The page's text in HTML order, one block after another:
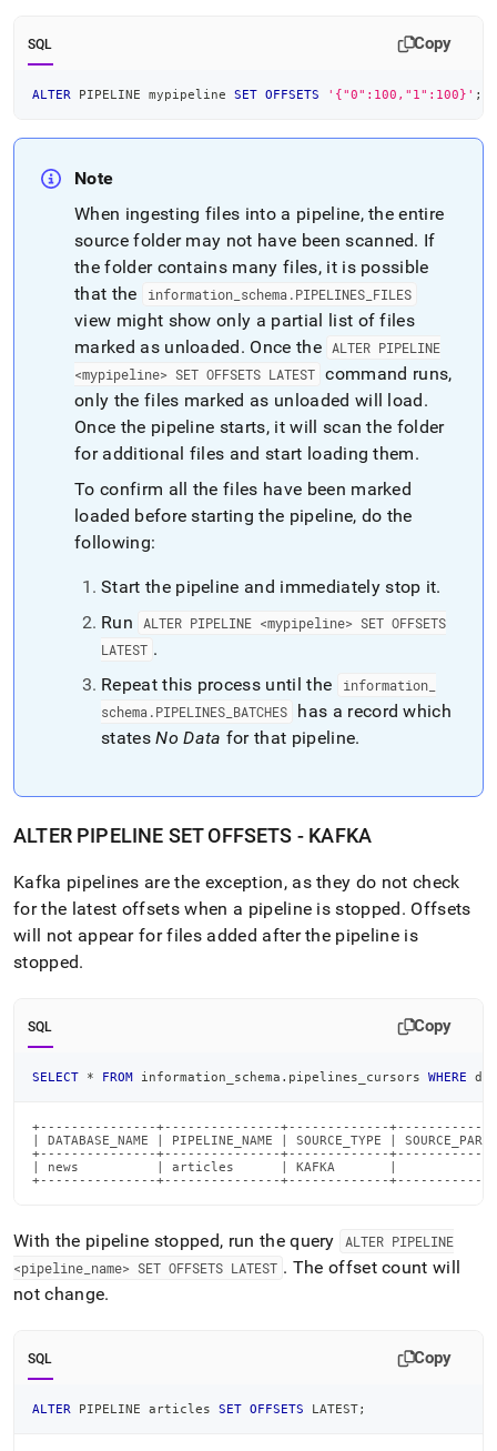
SQL Copy
ALTER PIPELINE mypipeline SET OFFSETS '{"0":100,"1":100}' ;
Note
When ingesting files into a pipeline, the entire
source folder may not have been scanned. If
the folder contains many files, it is possible
that the
information_ schema .PIPELINES_ FILES
view might show only a partial list of files
marked as unloaded. Once the
ALTER PIPELINE
<mypipeline> SET OFFSETS LATEST command runs,
only the files marked as unloaded will load.
Once the pipeline starts, it will scan the folder
for additional files and start loading them.
To confirm all the files have been marked
loaded before starting the pipeline, do the
following:
Start the pipeline and immediately stop it.
Run
ALTER PIPELINE <mypipeline> SET OFFSETS
LATEST .
Repeat this process until the
information_
schema .PIPELINES BATCHES
has a record which
statesNo Data for that pipeline.
ALTER PIPELINE SET OFFSETS - KAFKA
Kafka pipelines are the exception, as they do not check
for the latest offsets when a pipeline is stopped. Offsets
will not appear for files added after the pipeline is
stopped.
SQL Copy
SELECT * FROM information_schema . pipelines_cursors WHERE
+---------------+---------------+-------------
| DATABASE_NAME | PIPELINE_NAME | SOURCE_TYPE |
+---------------+---------------+-------------
| news          | articles      | KAFKA       |
+---------------+---------------+-------------
With the pipeline stopped, run the query
ALTER PIPELINE
<pipeline name> SET OFFSETS LATEST . The offset count will
not change.
SQL Copy
ALTER PIPELINE articles SET OFFSETS LATEST;